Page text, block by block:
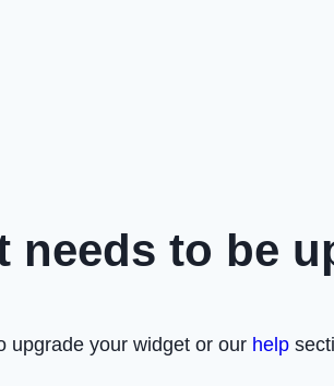
needs to be
upgrade your widget or our help